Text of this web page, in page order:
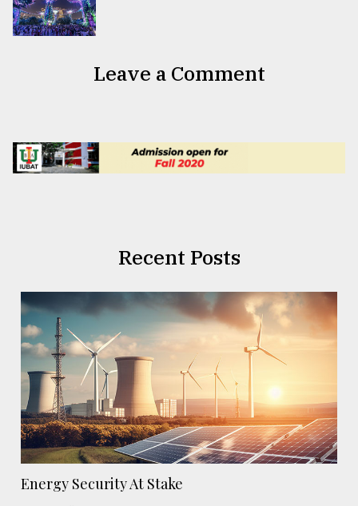
Leave a Comment
Recent Posts
Energy Security At Stake